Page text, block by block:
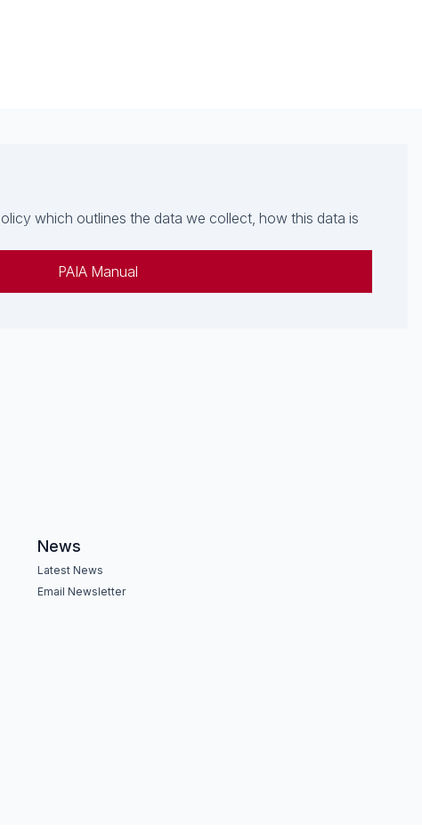
which outlines the data we collect, how this data is
PAIA Manual
News
Latest News
Email Newsletter